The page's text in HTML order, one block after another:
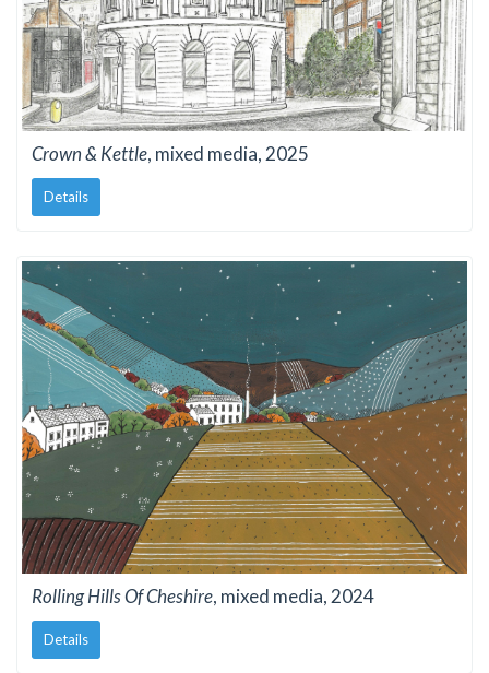
Crown & Kettle, mixed media, 2025
Details
Rolling Hills Of Cheshire, mixed media, 2024
Details